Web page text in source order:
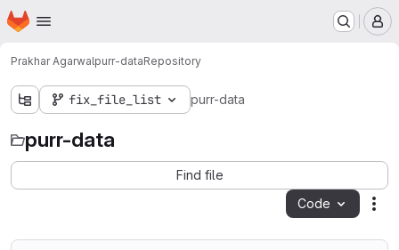
Skip to main content
Homepage
Prakhar Agarwalpurr-dataRepository
fix_file_list purr-data
purr-data
Find file
Code